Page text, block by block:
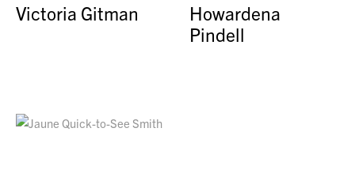
Victoria Gitman
Howardena
Pindell